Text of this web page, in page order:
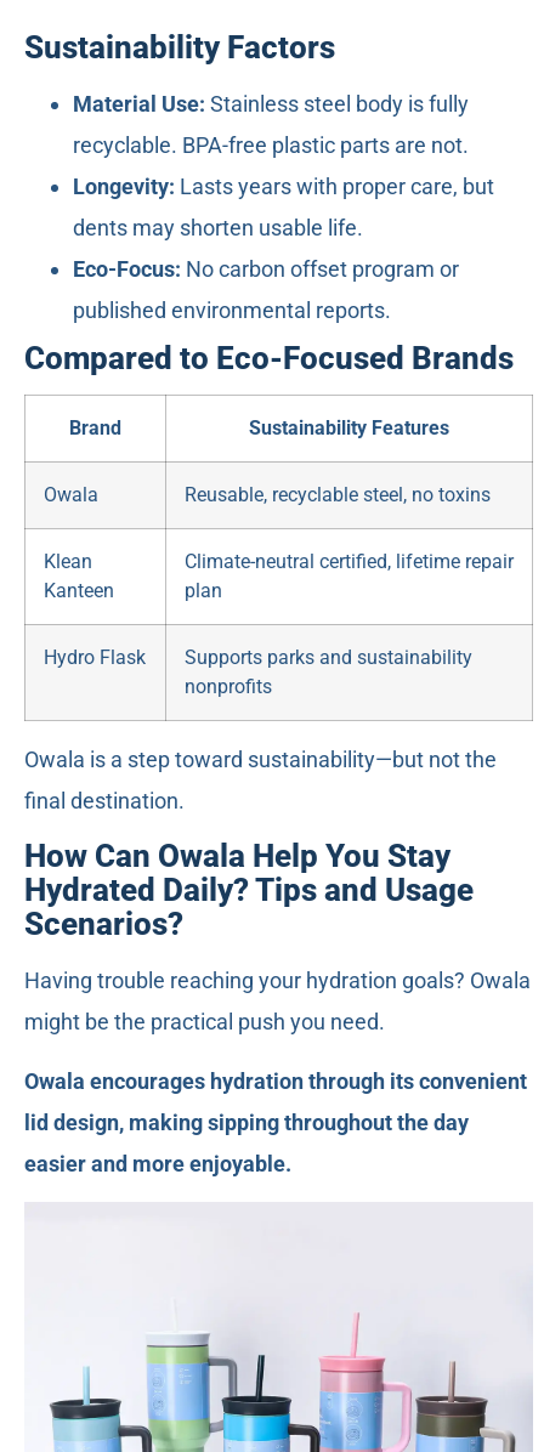
Sustainability Factors
Material Use: Stainless steel body is fully
recyclable. BPA-free plastic parts are not.
Longevity: Lasts years with proper care, but
dents may shorten usable life.
Eco-Focus: No carbon offset program or
published environmental reports.
Compared to Eco-Focused Brands
Brand Sustainability Features
Owala Reusable, recyclable steel, no toxins
Klean
Kanteen
Climate-neutral certified, lifetime repair
plan
Hydro Flask
Supports parks and sustainability
nonprofits
Owala is a step toward sustainability—but not the
final destination.
How Can Owala Help You Stay
Hydrated Daily? Tips and Usage
Scenarios?
Having trouble reaching your hydration goals? Owala
might be the practical push you need.
Owala encourages hydration through its convenient
lid design, making sipping throughout the day
easier and more enjoyable.